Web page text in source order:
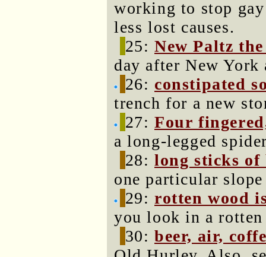
working to stop
less lost causes.
25:New Paltz
day after New York
26: constipated
trench for a new
27:Four
a long-legged
28:long sticks of
one particular
29:rotten wood
you look in a
30:beer, air,